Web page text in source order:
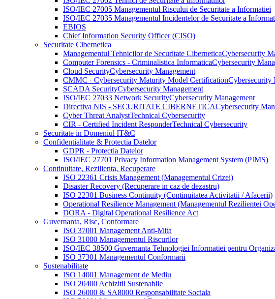
ISO/IEC 27005 Managementul Riscului de Securitate a Informatiei
ISO/IEC 27035 Managementul Incidentelor de Securitate a
EBIOS
Chief Information Security Officer (CISO)
Securitate Cibernetica
Managementul Tehnicilor de Securitate CiberneticaCybersecurity
Computer Forensics - Criminalistica InformaticaCybersecurity
Cloud SecurityCybersecurity Management
CMMC - Cybersecurity Maturity Model CertificationCybersecurity
SCADA SecurityCybersecurity Management
ISO/IEC 27033 Network SecurityCybersecurity Management
Directiva NIS - SECURITATE CIBERNETICACybersecurity
Cyber Threat AnalystTechnical Cybersecurity
CIR - Certified Incident ResponderTechnical Cybersecurity
Securitate in Domeniul IT&C
Confidentialitate & Protectia Datelor
GDPR - Protectia Datelor
ISO/IEC 27701 Privacy Information Management System (PIMS)
Continuitate, Rezilienta, Recuperare
ISO 22361 Crisis Management (Managementul Crizei)
Disaster Recovery (Recuperare in caz de dezastru)
ISO 22301 Business Continuity (Continuitatea Activitatii / Afacerii)
Operational Resilience Management (Managementul Rezilientei
DORA - Digital Operational Resilience Act
Guvernanta, Risc, Conformare
ISO 37001 Management Anti-Mita
ISO 31000 Managementul Riscurilor
ISO/IEC 38500 Guvernanta Tehnologiei Informatiei pentru
ISO 37301 Managementul Conformarii
Sustenabilitate
ISO 14001 Management de Mediu
ISO 20400 Achizitii Sustenabile
ISO 26000 & SA8000 Responsabilitate Sociala